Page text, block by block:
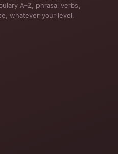
A–Z, phrasal verbs,
whatever your level.